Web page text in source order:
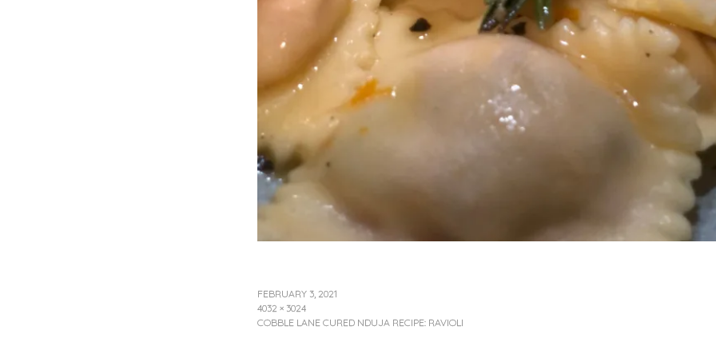
FEBRUARY 3, 2021
4032 × 3024
COBBLE LANE CURED NDUJA RECIPE: RAVIOLI